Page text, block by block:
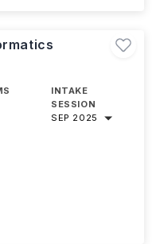
INTAKE
SESSION
SEP 2025